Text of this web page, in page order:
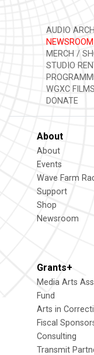
AUDIO
NEWSROOM
MERCH /
STUDIO
WGXC
DONATE
About
About
Events
Wave Farm
Support
Shop
Newsroom
Grants+
Media Arts
Fund
Arts in
Fiscal
Consulting
Transmit